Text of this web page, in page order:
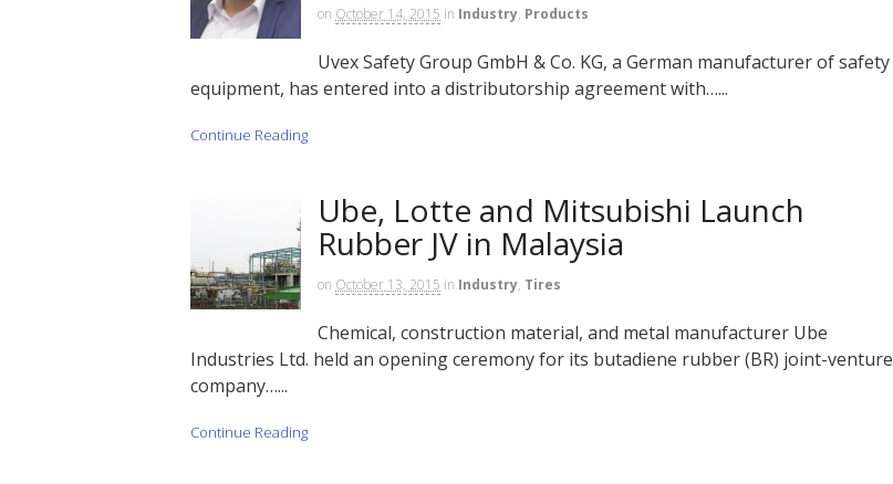
on October 14, 2015 in Industry, Products
Uvex Safety Group GmbH & Co. KG, a German manufacturer of safety
equipment, has entered into a distributorship agreement with…...
Continue Reading
Ube, Lotte and Mitsubishi Launch
Rubber JV in Malaysia
on October 13, 2015 in Industry, Tires
Chemical, construction material, and metal manufacturer Ube
Industries Ltd. held an opening ceremony for its butadiene rubber (BR) joint-venture
company…...
Continue Reading